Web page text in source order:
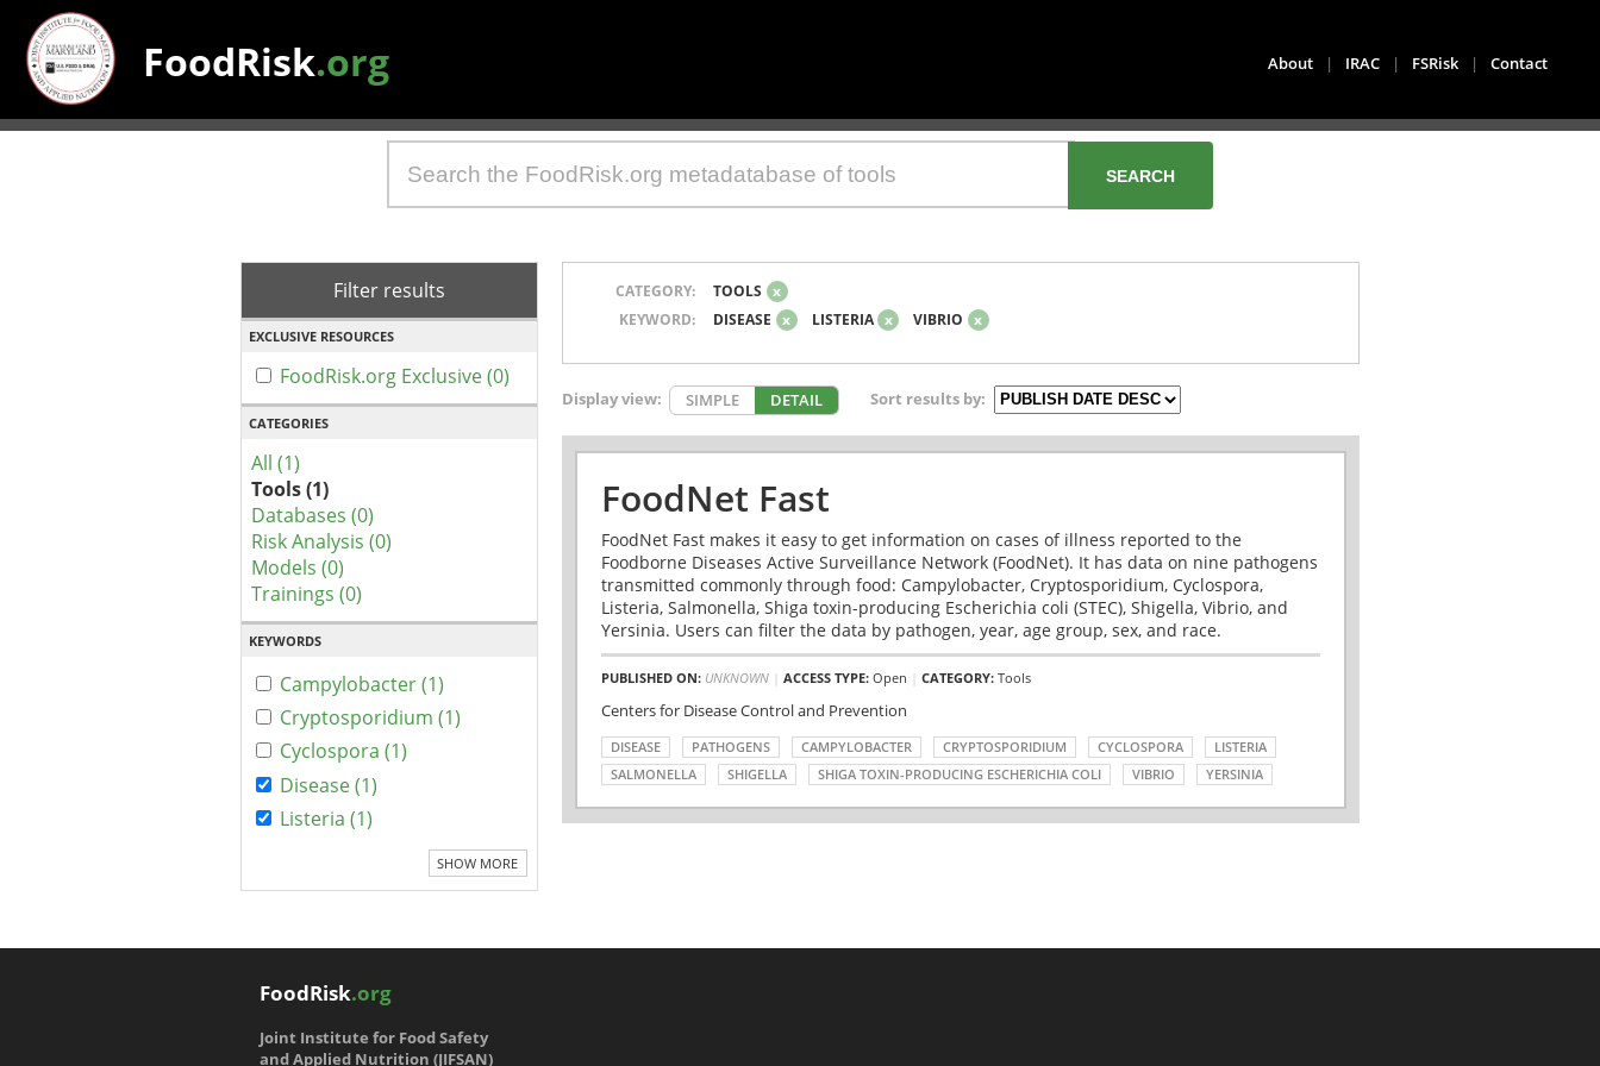
FoodRisk.org About | IRAC | FSRisk | Contact
Filter results
EXCLUSIVE RESOURCES
FoodRisk.org Exclusive (0)
CATEGORIES
All (1)
Tools (1)
Databases (0)
Risk Analysis (0)
Models (0)
Trainings (0)
KEYWORDS
Campylobacter (1)
Cryptosporidium (1)
Cyclospora (1)
Disease (1)
Listeria (1)
SHOW MORE
CATEGORY: TOOLS x
KEYWORD:
DISEASE x LISTERIA x VIBRIO x
Display view: SIMPLE DETAIL Sort results by:
FoodNet Fast
FoodNet Fast makes it easy to get information on cases of illness reported to the
Foodborne Diseases Active Surveillance Network (FoodNet). It has data on nine pathogens
transmitted commonly through food: Campylobacter, Cryptosporidium, Cyclospora,
Listeria, Salmonella, Shiga toxin-producing Escherichia coli (STEC), Shigella, Vibrio, and
Yersinia. Users can filter the data by pathogen, year, age group, sex, and race.
PUBLISHED ON: UNKNOWN| ACCESS TYPE: Open CATEGORY: Tools
Centers for Disease Control and Prevention
DISEASE PATHOGENS CAMPYLOBACTER CRYPTOSPORIDIUM CYCLOSPORA
LISTERIA
SALMONELLA
SHIGELLA SHIGA TOXIN-PRODUCING ESCHERICHIA COLI VIBRIO YERSINIA
FoodRisk.org
Joint Institute for Food Safety
and Applied Nutrition (JIFSAN)